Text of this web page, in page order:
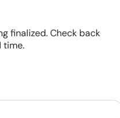
finalized. Check back
time.